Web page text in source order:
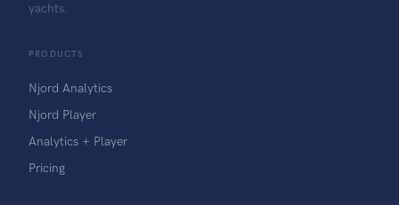
yachts.
PRODUCTS
Njord Analytics
Njord Player
Analytics + Player
Pricing